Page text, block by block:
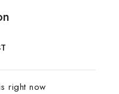
right now